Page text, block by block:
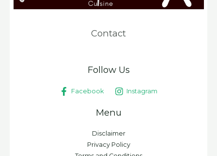
Contact
Follow Us
Facebook Instagram
Menu
Disclaimer
Privacy Policy